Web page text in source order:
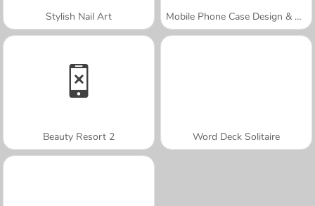
Stylish Nail Art Mobile Phone Case Design & DIY
Beauty Resort 2 Word Deck Solitaire